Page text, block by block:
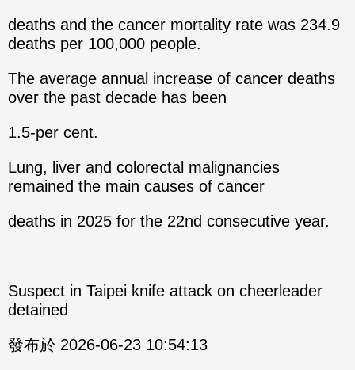
deaths and the cancer mortality rate was 234.9
deaths per 100,000 people.
The average annual increase of cancer deaths
over the past decade has been
1.5-per cent.
Lung, liver and colorectal malignancies
remained the main causes of cancer
deaths in 2025 for the 22nd consecutive year.
Suspect in Taipei knife attack on cheerleader
detained
發布於 2026-06-23 10:54:13